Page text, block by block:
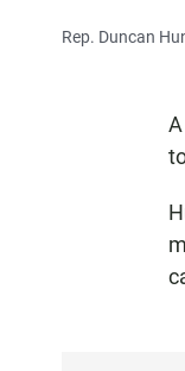
Rep. Duncan